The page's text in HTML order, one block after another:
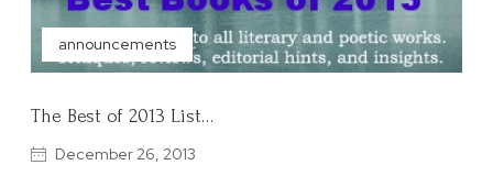
announcements
The Best of 2013 List…
December 26, 2013